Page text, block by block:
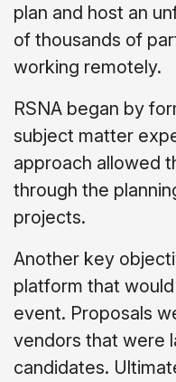
plan and host an
of thousands of
working remotely.
RSNA began by
subject matter
approach allowed
through the
projects.
Another key
platform that
event. Proposals
vendors that were
candidates.